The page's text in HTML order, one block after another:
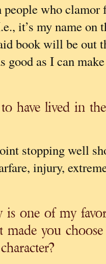
who clamor
it’s my name on
book will be out
good as I can
have lived in
stopping well
injury,
one of my
you